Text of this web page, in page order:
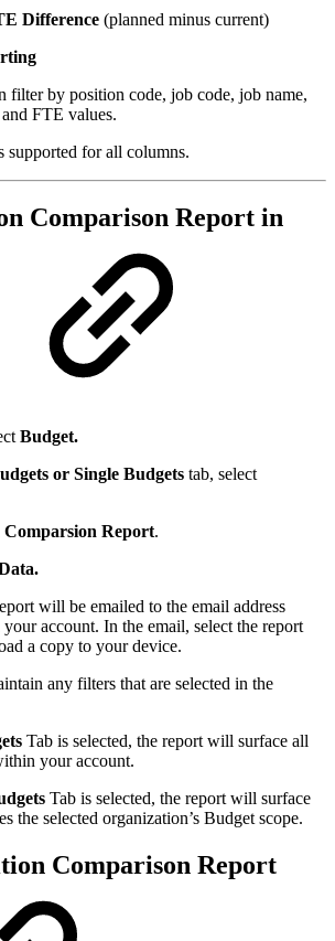
Difference (planned minus current)
filter by position code, job code, job name,
FTE values.
supported for all columns.
Comparison Report in
Budget.
or Single Budgets tab, select
Comparsion Report.
will be emailed to the email address
account. In the email, select the report
a copy to your device.
any filters that are selected in the
Tab is selected, the report will surface all
your account.
Tab is selected, the report will surface
the selected organization’s Budget scope.
Comparison Report